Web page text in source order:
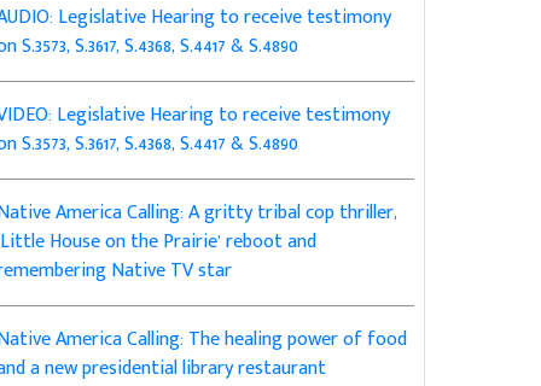
Legislative Hearing to receive testimony
S.3573, S.3617, S.4368, S.4417 & S.4890
Legislative Hearing to receive testimony
S.3573, S.3617, S.4368, S.4417 & S.4890
America Calling: A gritty tribal cop thriller,
House on the Prairie’ reboot and
Native TV star
America Calling: The healing power of food
a new presidential library restaurant